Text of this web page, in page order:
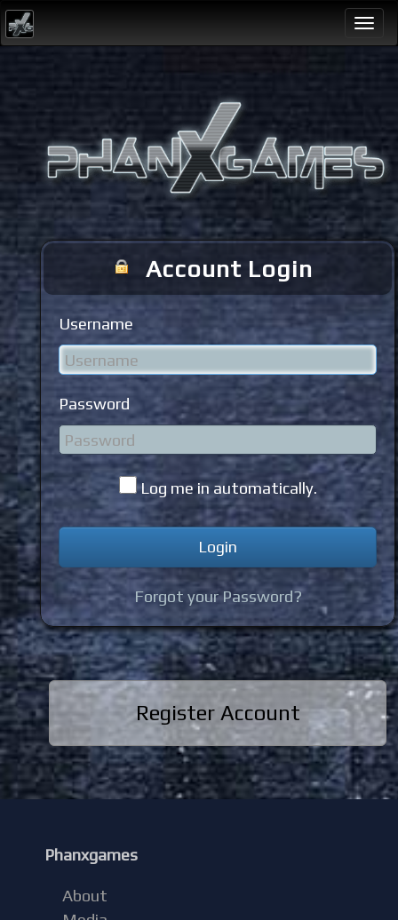
Account Login
Username
Password
Log me in automatically.
Forgot your Password?
Register Account
Phanxgames
About